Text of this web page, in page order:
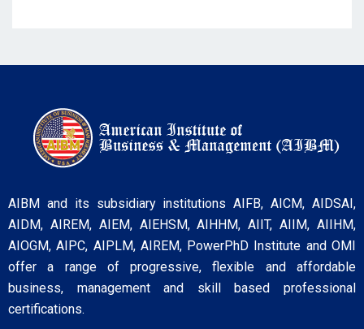
AIBM and its subsidiary institutions AIFB, AICM, AIDSAI,
AIDM, AIREM, AIEM, AIEHSM, AIHHM, AIIT, AIIM, AIIHM,
AIOGM, AIPC, AIPLM, AIREM, PowerPhD Institute and OMI
offer a range of progressive, flexible and affordable
business, management and skill based professional
certifications.